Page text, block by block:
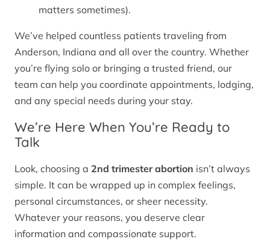
matters sometimes).
We’ve helped countless patients traveling from
Anderson, Indiana and all over the country. Whether
you’re flying solo or bringing a trusted friend, our
team can help you coordinate appointments, lodging,
and any special needs during your stay.
We’re Here When You’re Ready to
Talk
Look, choosing a 2nd trimester abortion isn’t always
simple. It can be wrapped up in complex feelings,
personal circumstances, or sheer necessity.
Whatever your reasons, you deserve clear
information and compassionate support.